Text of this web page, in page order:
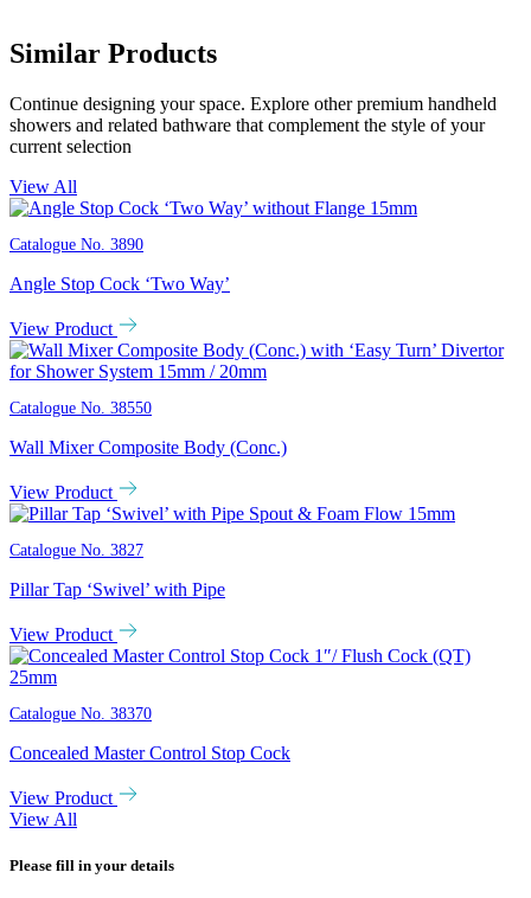
Similar Products
Continue designing your space. Explore other premium handheld
showers and related bathware that complement the style of your
current selection
View All
Catalogue No. 3890
Angle Stop Cock ‘Two Way’
View Product
Catalogue No. 38550
Wall Mixer Composite Body (Conc.)
View Product
Catalogue No. 3827
Pillar Tap ‘Swivel’ with Pipe
View Product
Catalogue No. 38370
Concealed Master Control Stop Cock
View Product
View All
Please fill in your details